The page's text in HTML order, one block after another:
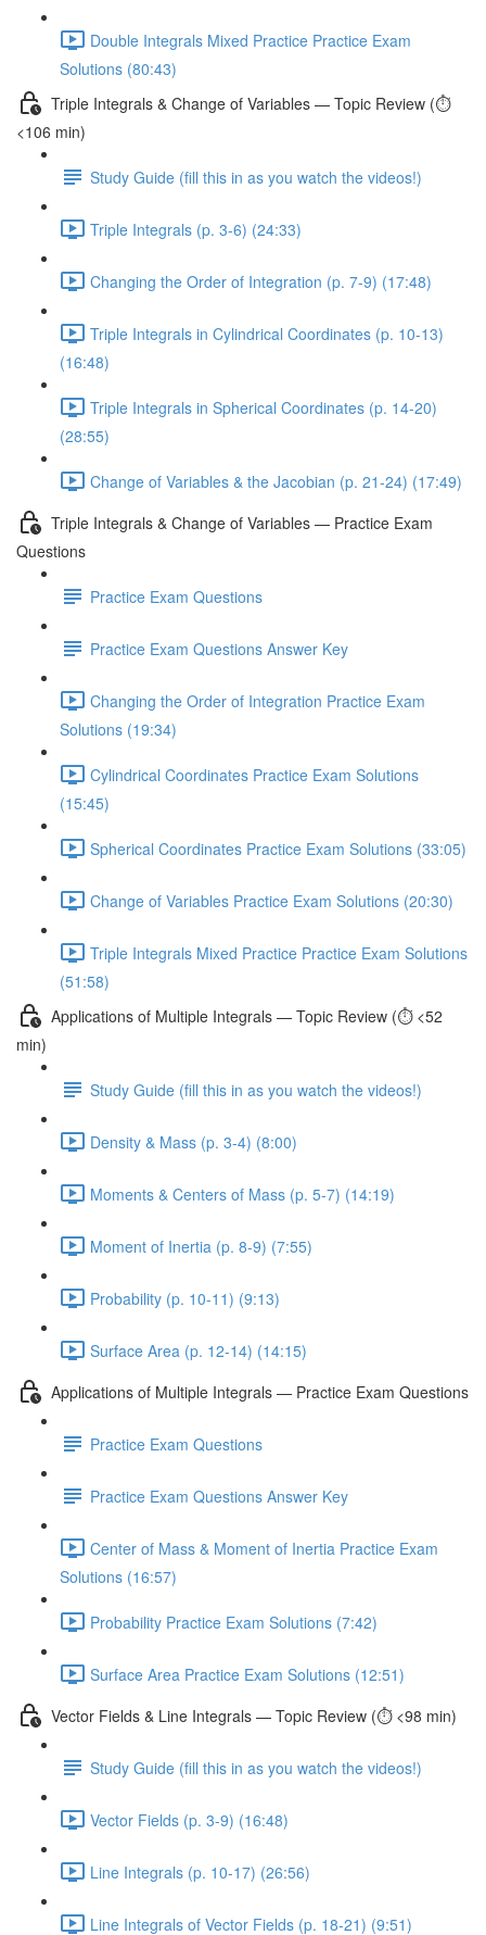
Double Integrals Mixed Practice Practice Exam
Solutions (80:43)
Triple Integrals & Change of Variables — Topic Review (⏱️
<106 min)
Study Guide (fill this in as you watch the videos!)
Triple Integrals (p. 3-6) (24:33)
Changing the Order of Integration (p. 7-9) (17:48)
Triple Integrals in Cylindrical Coordinates (p. 10-13)
(16:48)
Triple Integrals in Spherical Coordinates (p. 14-20)
(28:55)
Change of Variables & the Jacobian (p. 21-24) (17:49)
Triple Integrals & Change of Variables — Practice Exam
Questions
Practice Exam Questions
Practice Exam Questions Answer Key
Changing the Order of Integration Practice Exam
Solutions (19:34)
Cylindrical Coordinates Practice Exam Solutions
(15:45)
Spherical Coordinates Practice Exam Solutions (33:05)
Change of Variables Practice Exam Solutions (20:30)
Triple Integrals Mixed Practice Practice Exam Solutions
(51:58)
Applications of Multiple Integrals — Topic Review (⏱️ <52
min)
Study Guide (fill this in as you watch the videos!)
Density & Mass (p. 3-4) (8:00)
Moments & Centers of Mass (p. 5-7) (14:19)
Moment of Inertia (p. 8-9) (7:55)
Probability (p. 10-11) (9:13)
Surface Area (p. 12-14) (14:15)
Applications of Multiple Integrals — Practice Exam Questions
Practice Exam Questions
Practice Exam Questions Answer Key
Center of Mass & Moment of Inertia Practice Exam
Solutions (16:57)
Probability Practice Exam Solutions (7:42)
Surface Area Practice Exam Solutions (12:51)
Vector Fields & Line Integrals — Topic Review (⏱️ <98 min)
Study Guide (fill this in as you watch the videos!)
Vector Fields (p. 3-9) (16:48)
Line Integrals (p. 10-17) (26:56)
Line Integrals of Vector Fields (p. 18-21) (9:51)